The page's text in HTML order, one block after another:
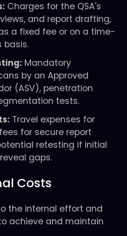
Charges for the QSA's
and report drafting,
a fixed fee or on a time-
basis.
Mandatory
by an Approved
(ASV), penetration
tests.
Travel expenses for
for secure report
retesting if initial
gaps.
Costs
the internal effort and
achieve and maintain